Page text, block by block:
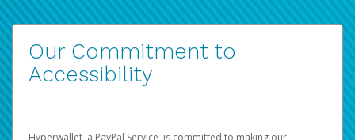
Our Commitment to
Accessibility
Hyperwallet, a PayPal Service, is committed to making our